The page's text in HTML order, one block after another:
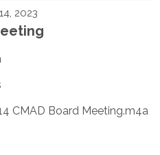
2023
CMAD Board Meeting.m4a